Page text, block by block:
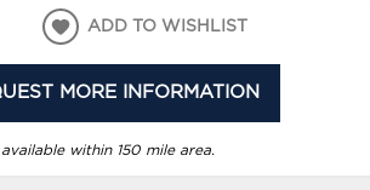
ADD TO WISHLIST
MORE INFORMATION
within 150 mile area.